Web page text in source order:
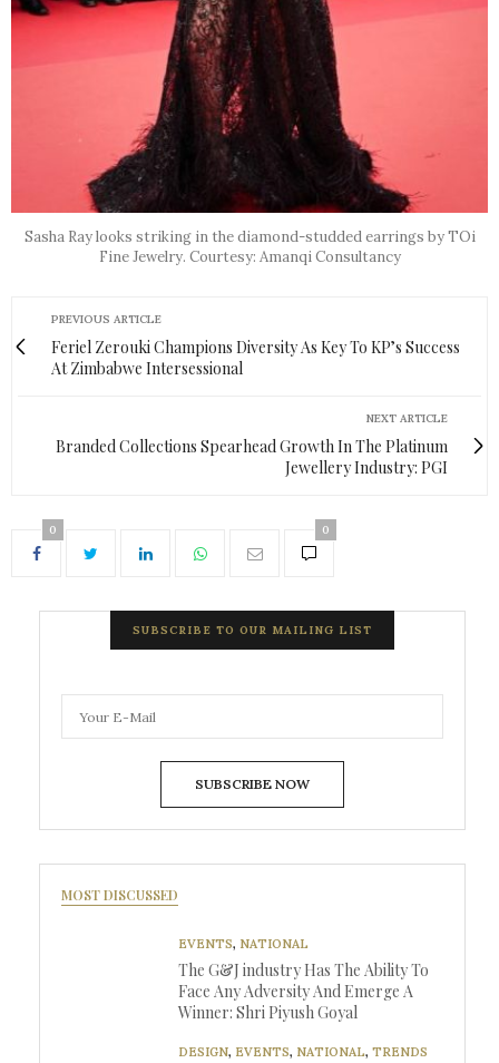
Sasha Ray looks striking in the diamond-studded earrings by TOi
Fine Jewelry. Courtesy: Amanqi Consultancy
PREVIOUS ARTICLE
Feriel Zerouki Champions Diversity As Key To KP’s Success
At Zimbabwe Intersessional
NEXT ARTICLE
Branded Collections Spearhead Growth In The Platinum
Jewellery Industry: PGI
0 0
SUBSCRIBE TO OUR MAILING LIST
SUBSCRIBE NOW
MOST DISCUSSED
EVENTS, NATIONAL
The G&J industry Has The Ability To
Face Any Adversity And Emerge A
Winner: Shri Piyush Goyal
DESIGN, EVENTS, NATIONAL, TRENDS